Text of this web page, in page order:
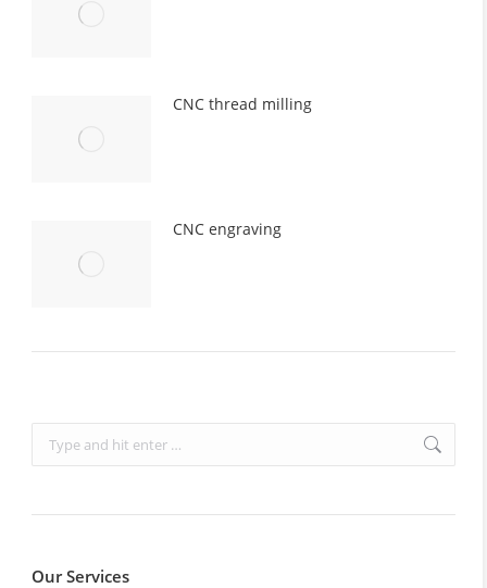
CNC thread milling
CNC engraving
Search:
Our Services